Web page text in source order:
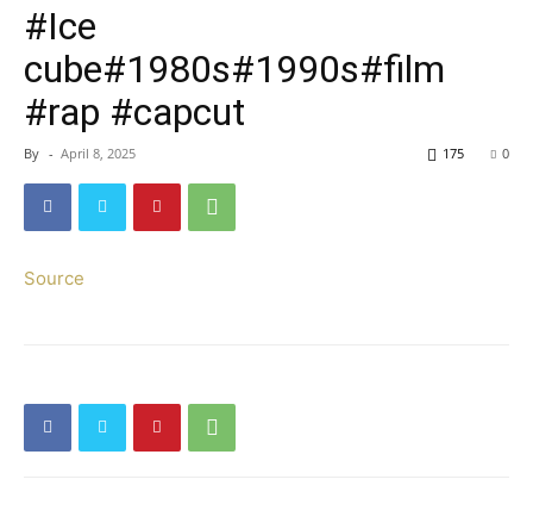
#Ice
cube#1980s#1990s#film
#rap #capcut
By - April 8, 2025 0
175
Source